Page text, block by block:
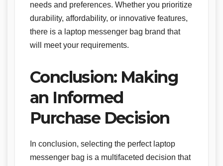
needs and preferences. Whether you prioritize
durability, affordability, or innovative features,
there is a laptop messenger bag brand that
will meet your requirements.
Conclusion: Making
an Informed
Purchase Decision
In conclusion, selecting the perfect laptop
messenger bag is a multifaceted decision that